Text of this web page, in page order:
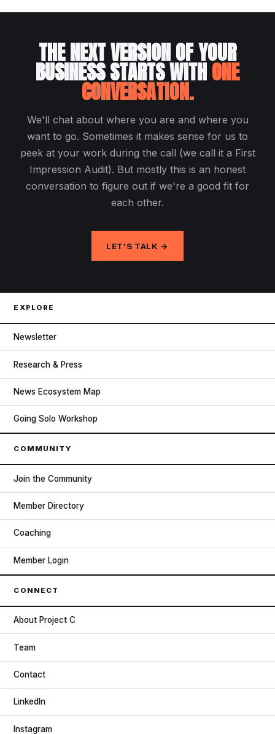
THE NEXT VERSION OF YOUR
BUSINESS STARTS WITHONE
CONVERSATION.
We'll chat about where you are and where you
want to go. Sometimes it makes sense for us to
peek at your work during the call (we call it a First
Impression Audit). But mostly this is an honest
conversation to figure out if we're a good fit for
each other.
LET'S TALK →
EXPLORE
Newsletter
Research & Press
News Ecosystem Map
Going Solo Workshop
COMMUNITY
Join the Community
Member Directory
Coaching
Member Login
CONNECT
About Project C
Team
Contact
LinkedIn
Instagram